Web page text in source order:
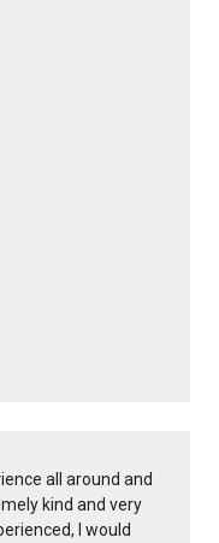
all around and
kind and very
I would